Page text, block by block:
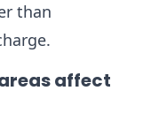
than
affect